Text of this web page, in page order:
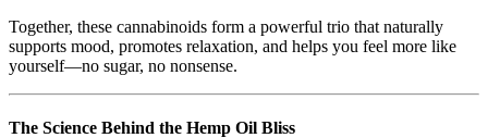
Together, these cannabinoids form a powerful trio that naturally
supports mood, promotes relaxation, and helps you feel more like
yourself—no sugar, no nonsense.
The Science Behind the Hemp Oil Bliss